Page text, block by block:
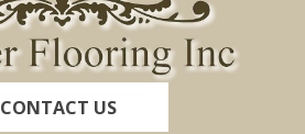
CONTACT US